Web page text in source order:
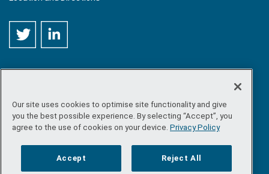
©Copyright 2026 by Sea-Fisheries Protection Authority. All
rights reserved.
Site map/FOI/Privacy policy /Social media policy/
/ Accessibility
Our site uses cookies to optimise site functionality and give
you the best possible experience. By selecting “Accept”, you
agree to the use of cookies on your device. Privacy Policy
Accept Reject All